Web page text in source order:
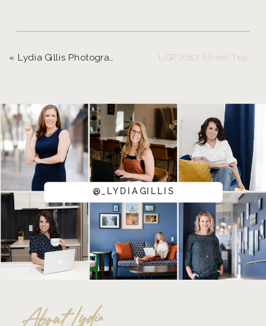
LGP 2017 Street Team | Senior Girls
«Lydia Gillis Photography 2017 Freedom Fashion Show
@_LYDIAGILLIS